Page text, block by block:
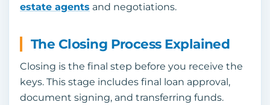
estate agents and negotiations.
The Closing Process Explained
Closing is the final step before you receive the
keys. This stage includes final loan approval,
document signing, and transferring funds.